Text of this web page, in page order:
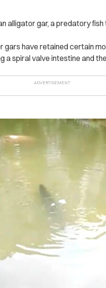
alligator gar, a predatory fish
gars have retained certain
a spiral valve intestine and